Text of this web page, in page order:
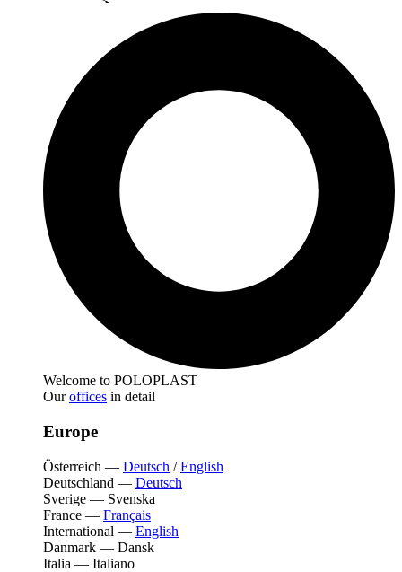
Welcome to POLOPLAST
Ouroffices in detail
Europe
Österreich — Deutsch /English
Deutschland — Deutsch
Sverige — Svenska
France — Français
International — English
Danmark — Dansk
Italia — Italiano